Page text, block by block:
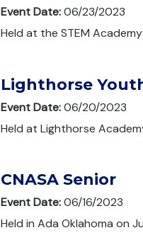
Event Date:06/23/2023
Held at the STEM
Lighthorse
Event Date:06/20/2023
Held at Lighthorse
CNASA Senior
Event Date:06/16/2023
Held in Ada Oklahoma on